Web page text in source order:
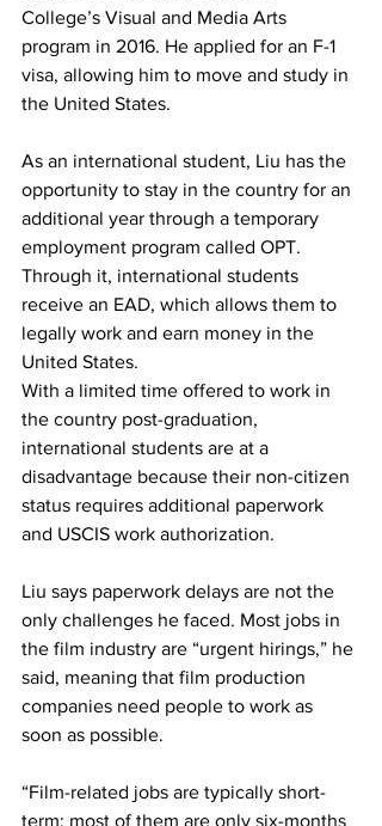
College’s Visual and Media Arts
program in 2016. He applied for an F-1
visa, allowing him to move and study in
the United States.
As an international student, Liu has the
opportunity to stay in the country for an
additional year through a temporary
employment program called OPT.
Through it, international students
receive an EAD, which allows them to
legally work and earn money in the
United States.
With a limited time offered to work in
the country post-graduation,
international students are at a
disadvantage because their non-citizen
status requires additional paperwork
and USCIS work authorization.
Liu says paperwork delays are not the
only challenges he faced. Most jobs in
the film industry are “urgent hirings,” he
said, meaning that film production
companies need people to work as
soon as possible.
“Film-related jobs are typically short-
term; most of them are only six-months